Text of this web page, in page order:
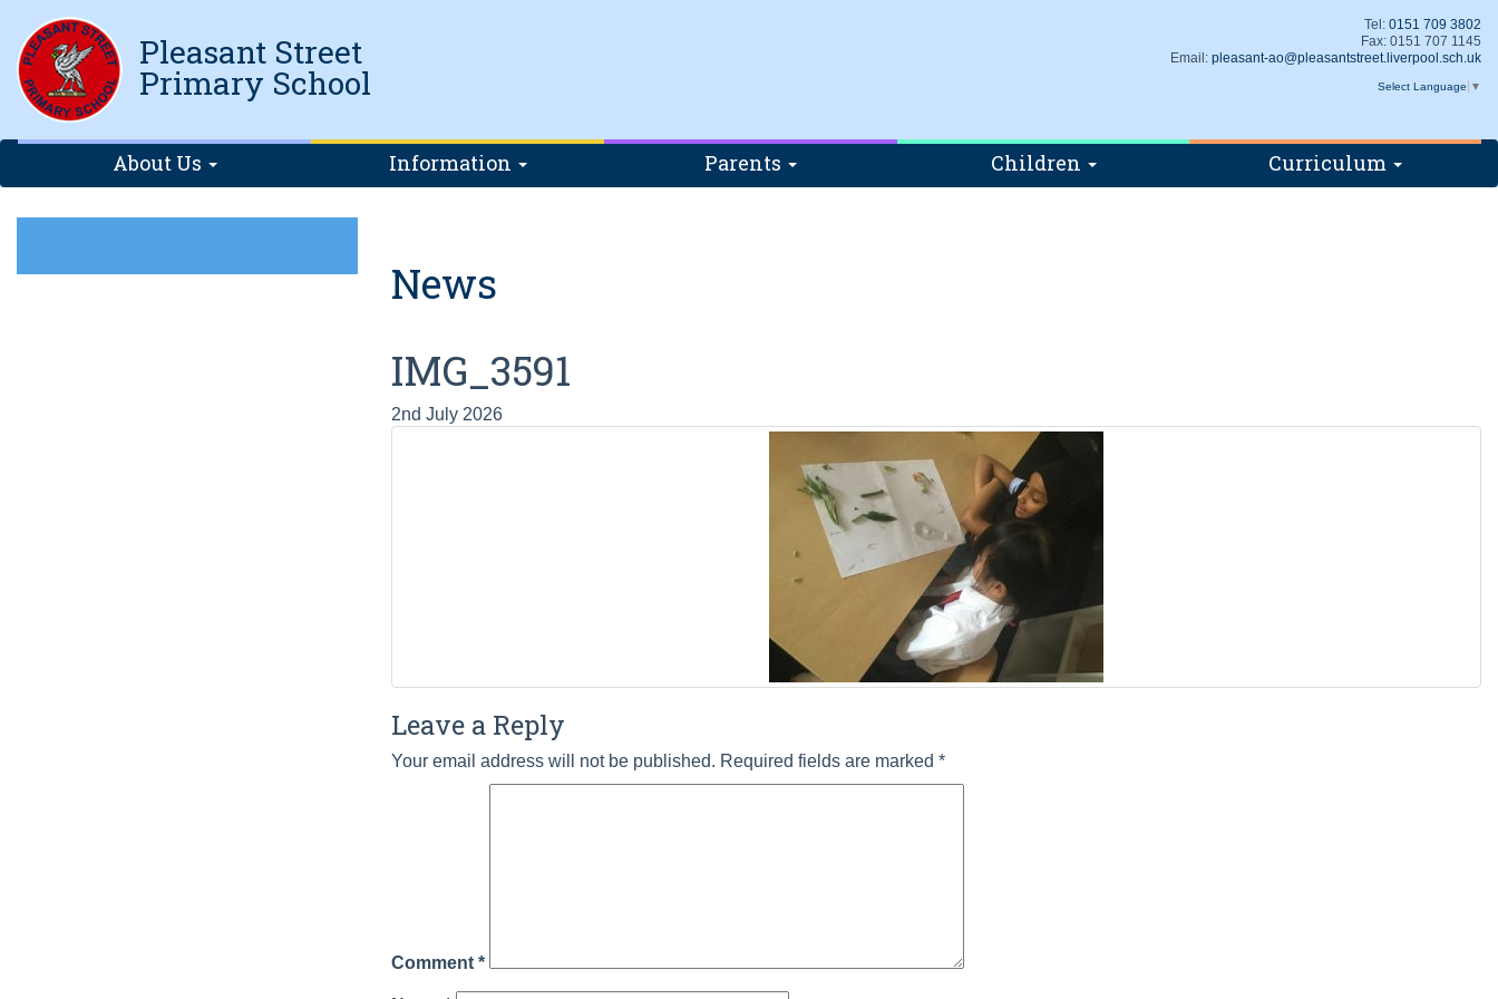
Pleasant Street
Primary School
Tel: 0151 709 3802
Fax: 0151 707 1145
Email: pleasant-ao@pleasantstreet.liverpool.sch.uk
Select Language ▼
About Us Information Parents Children Curriculum
News
IMG_3591
2nd July 2026
Leave a Reply
Your email address will not be published. Required fields are marked *
Comment *